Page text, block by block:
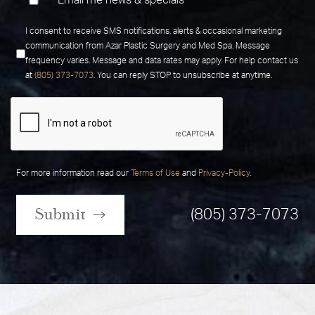
I consent to receive SMS notifications, alerts & occasional marketing
communication from Azar Plastic Surgery and Med Spa. Message
frequency varies. Message and data rates may apply. For help contact us
at (805) 373-7073 . You can reply STOP to unsubscribe at anytime.
For more information read our Terms of Use and Privacy-Policy.
Submit (805) 373-7073